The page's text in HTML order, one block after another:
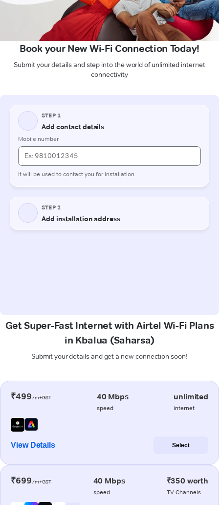
Book your New Wi-Fi Connection Today!
Submit your details and step into the world of unlimited internet
connectivity
Get Super-Fast Internet with Airtel Wi-Fi Plans
in Kbalua (Saharsa)
Submit your details and get a new connection soon!
₹499/m+GST 40 Mbps
speed
unlimited
internet
View Details Select
₹699/m+GST 40 Mbps
speed
₹350 worth
TV Channels